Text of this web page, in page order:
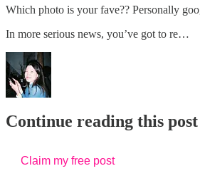
Which photo is your fave?? Personally
In more serious news, you’ve got to re…
Continue reading this
Claim my free post